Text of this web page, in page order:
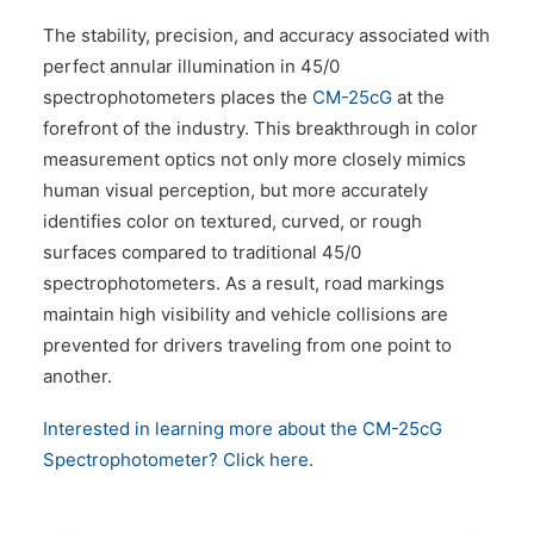
The stability, precision, and accuracy associated with
perfect annular illumination in 45/0
spectrophotometers places the CM-25cG at the
forefront of the industry. This breakthrough in color
measurement optics not only more closely mimics
human visual perception, but more accurately
identifies color on textured, curved, or rough
surfaces compared to traditional 45/0
spectrophotometers. As a result, road markings
maintain high visibility and vehicle collisions are
prevented for drivers traveling from one point to
another.
Interested in learning more about the CM-25cG
Spectrophotometer? Click here.